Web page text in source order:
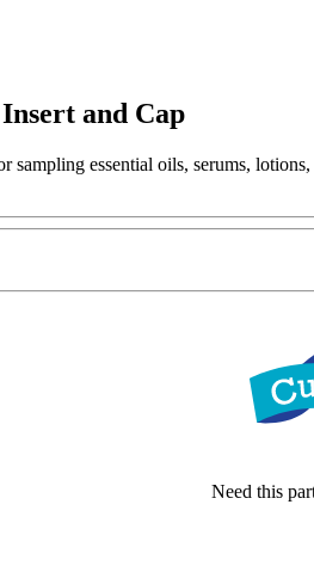
and Cap
essential oils, serums,
Need this